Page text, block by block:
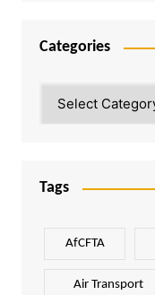
Categories
Tags
AfCFTA
Air Transport